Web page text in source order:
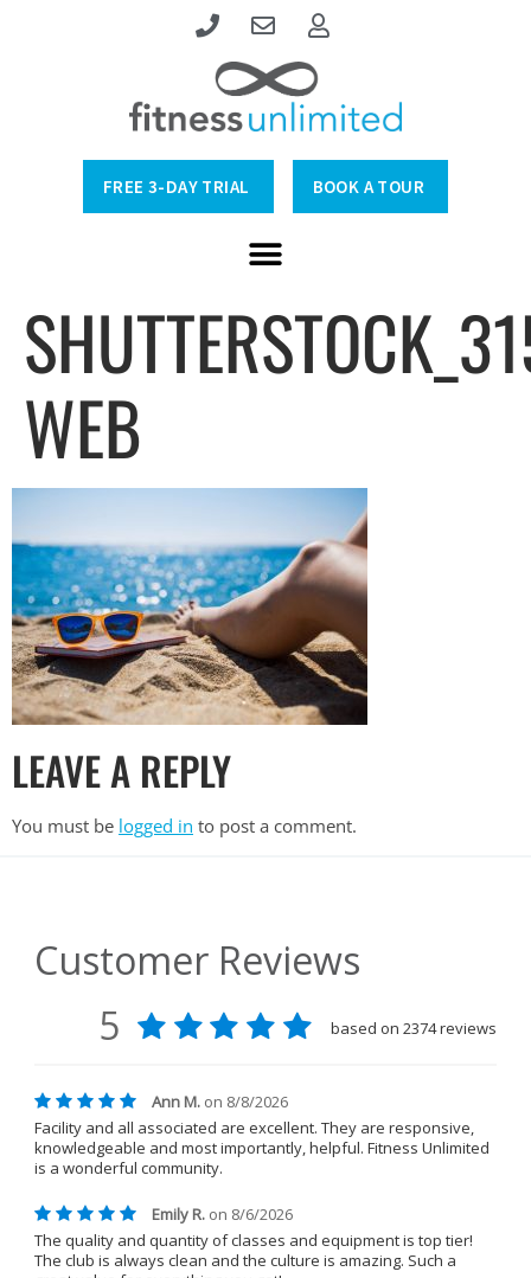
FREE 3-DAY TRIAL BOOK A TOUR
WEB
LEAVE A REPLY
You must be logged in to post a comment.